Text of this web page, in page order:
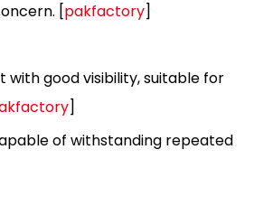
[pakfactory]
with good visibility, suitable for
]
of withstanding repeated